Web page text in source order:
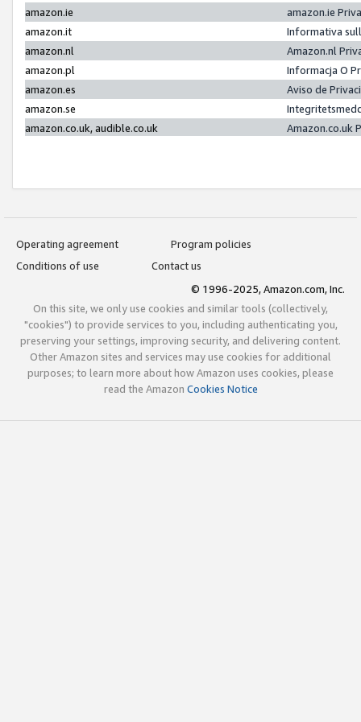
amazon.ie
amazon.ie
amazon.it
Informativa
amazon.nl
Amazon.nl
amazon.pl
Informacja O
amazon.es
Aviso de
amazon.se
amazon.co.uk, audible.co.uk
Amazon.co.uk
Operating agreement
Program policies
Conditions of use
Contact us
© 1996-2025, Amazon.com, Inc.
On this site, we only use cookies and similar tools (collectively,
"cookies") to provide services to you, including authenticating you,
preserving your settings, improving security, and delivering content.
Other Amazon sites and services may use cookies for additional
purposes; to learn more about how Amazon uses cookies, please
read the Amazon Cookies Notice